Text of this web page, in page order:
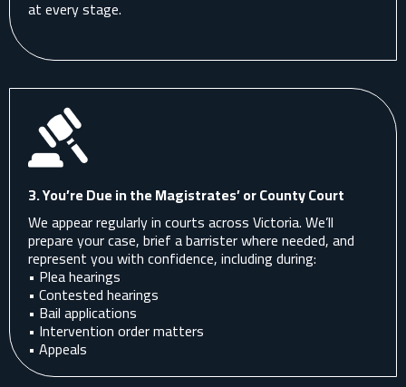
at every stage.
3. You’re Due in the Magistrates’ or County Court
We appear regularly in courts across Victoria. We’ll
prepare your case, brief a barrister where needed, and
represent you with confidence, including during:
• Plea hearings
• Contested hearings
• Bail applications
• Intervention order matters
• Appeals